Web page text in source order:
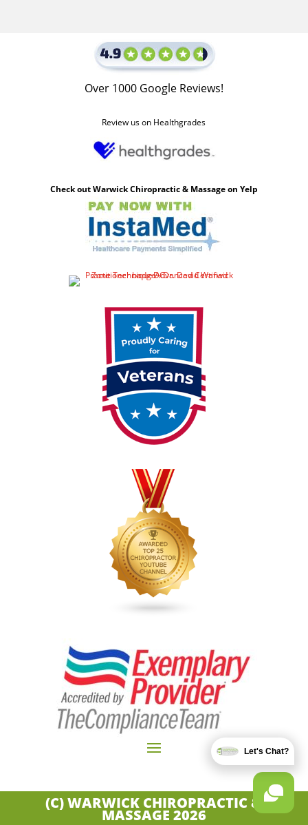
Over 1000 Google Reviews!
Review us on Healthgrades
Check out Warwick Chiropractic & Massage on Yelp
(C) WARWICK CHIROPRACTIC &
MASSAGE 2026
Let's Chat?